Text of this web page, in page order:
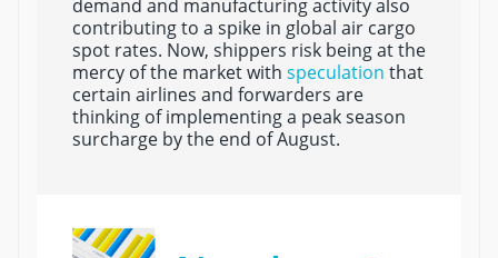
demand and manufacturing activity also
contributing to a spike in global air cargo
spot rates. Now, shippers risk being at the
mercy of the market with speculation that
certain airlines and forwarders are
thinking of implementing a peak season
surcharge by the end of August.